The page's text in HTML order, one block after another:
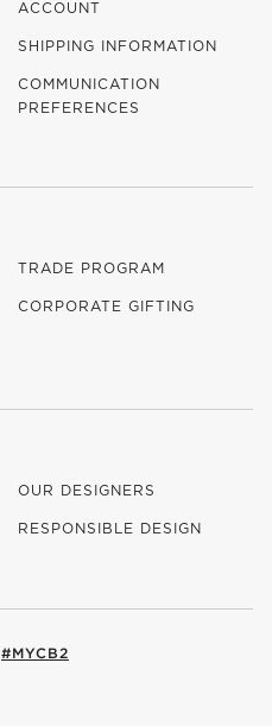
ACCOUNT
SHIPPING INFORMATION
COMMUNICATION
PREFERENCES
TRADE PROGRAM
CORPORATE GIFTING
OUR DESIGNERS
RESPONSIBLE DESIGN
#MYCB2
WINDOW)